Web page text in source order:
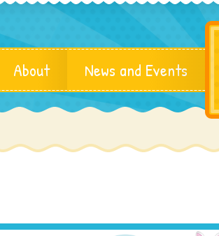
About News and Events